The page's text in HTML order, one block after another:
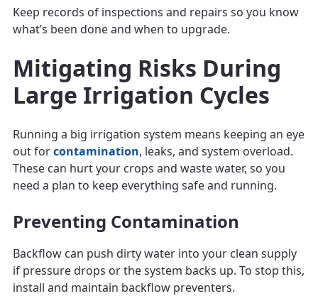
Keep records of inspections and repairs so you know
what’s been done and when to upgrade.
Mitigating Risks During
Large Irrigation Cycles
Running a big irrigation system means keeping an eye
out forcontamination, leaks, and system overload.
These can hurt your crops and waste water, so you
need a plan to keep everything safe and running.
Preventing Contamination
Backflow can push dirty water into your clean supply
if pressure drops or the system backs up. To stop this,
install and maintain backflow preventers.